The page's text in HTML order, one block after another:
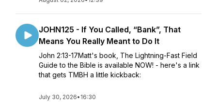
JOHN125 - If You Called, “Bank”, That
Means You Really Meant to Do It
John 2:13-17Matt's book, The Lightning-Fast Field
Guide to the Bible is available NOW! - here's a link
that gets TMBH a little kickback:
July 30, 2026• 16:30